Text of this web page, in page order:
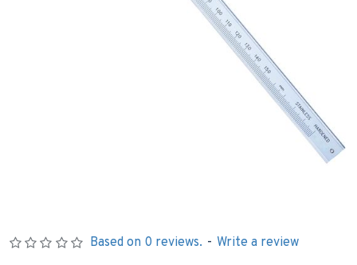
Based on 0 reviews. - Write a review